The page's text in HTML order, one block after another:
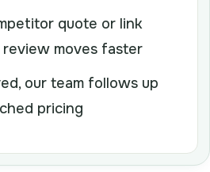
quote or link
moves faster
our team follows up
pricing